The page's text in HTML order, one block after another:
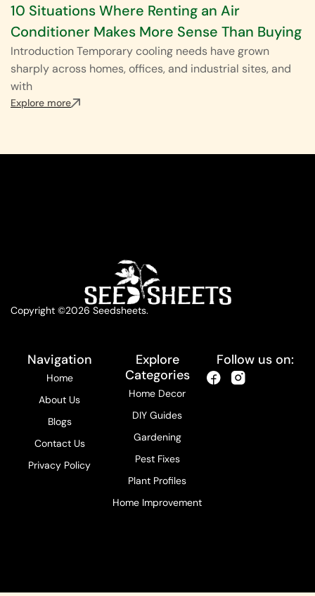
10 Situations Where Renting an Air
Conditioner Makes More Sense Than Buying
Introduction Temporary cooling needs have grown
sharply across homes, offices, and industrial sites, and
with
Explore more
Copyright ©2026 Seedsheets.
Navigation
Home
About Us
Blogs
Contact Us
Privacy Policy
Explore
Categories
Home Decor
DIY Guides
Gardening
Pest Fixes
Plant Profiles
Home Improvement
Follow us on: